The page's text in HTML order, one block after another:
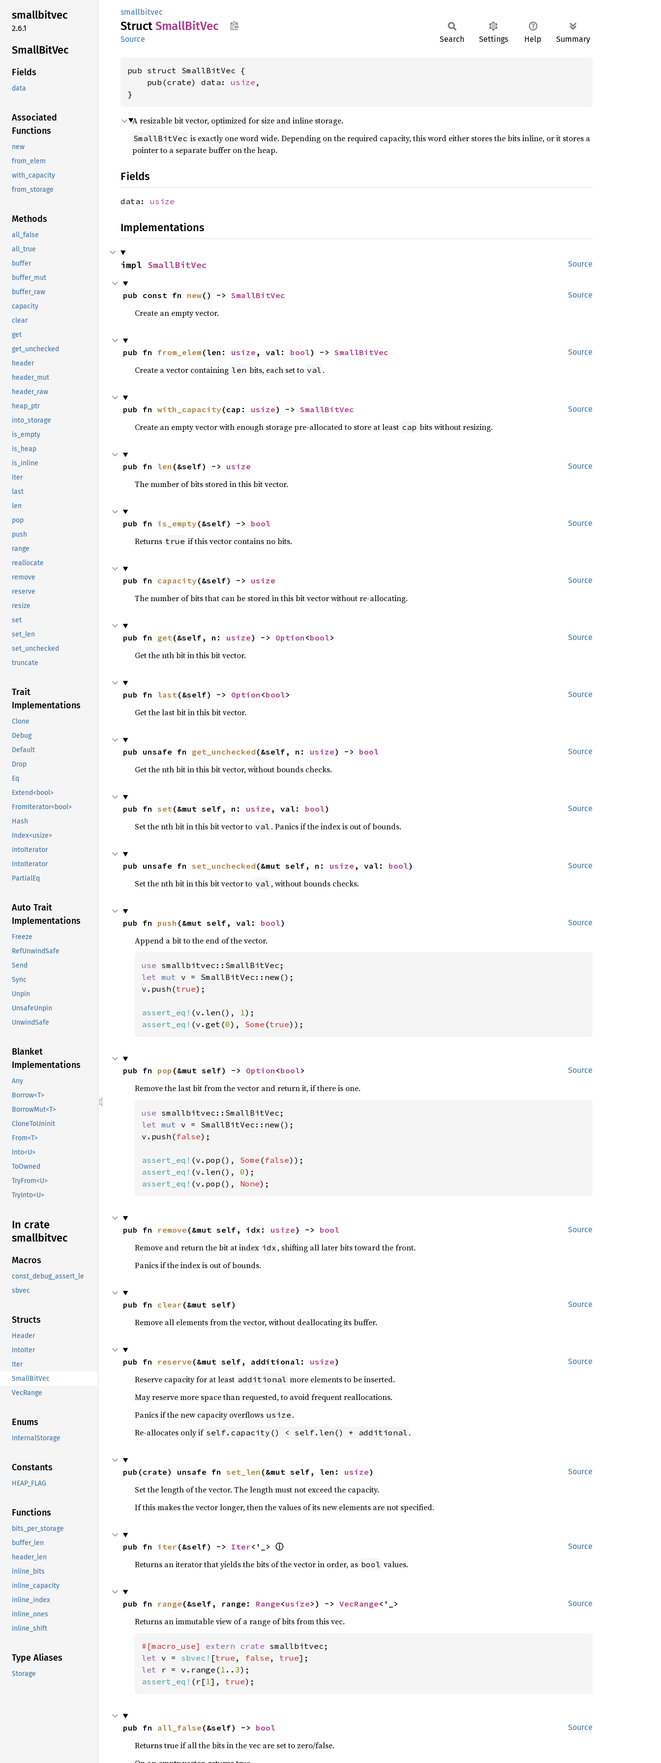
smallbitvec
2.6.1
SmallBitVec
Fields
data
Associated
Functions
new
from_elem
with_capacity
from_storage
Methods
all_false
all_true
buffer
buffer_mut
buffer_raw
capacity
clear
get
get_unchecked
header
header_mut
header_raw
heap_ptr
into_storage
is_empty
is_heap
is_inline
iter
last
len
pop
push
range
reallocate
remove
reserve
resize
set
set_len
set_unchecked
truncate
Trait
Implementations
Clone
Debug
Default
Drop
Eq
Extend<bool>
FromIterator<bool>
Hash
Index<usize>
IntoIterator
IntoIterator
PartialEq
Auto Trait
Implementations
Freeze
RefUnwindSafe
Send
Sync
Unpin
UnsafeUnpin
UnwindSafe
Blanket
Implementations
Any
Borrow<T>
BorrowMut<T>
CloneToUninit
From<T>
Into<U>
ToOwned
TryFrom<U>
TryInto<U>
In crate
smallbitvec
Macros
const_debug_assert_le
sbvec
Structs
Header
IntoIter
Iter
SmallBitVec
VecRange
Enums
InternalStorage
Constants
HEAP_FLAG
Functions
bits_per_storage
buffer_len
header_len
inline_bits
inline_capacity
inline_index
inline_ones
inline_shift
Type Aliases
Storage
smallbitvec
Struct SmallBitVec
Source Search Settings Help Summary
pub struct SmallBitVec {
    pub(crate) data:
usize ,
}
A resizable bit vector, optimized for size and inline storage.
SmallBitVec is exactly one word wide. Depending on the required capacity, this word either stores the bits inline, or it stores a
pointer to a separate buffer on the heap.
Fields
data: usize
Implementations
Source
impl SmallBitVec
Source
pub const fn new() -> SmallBitVec
Create an empty vector.
Source
pub fn from_elem (len: usize , val: bool) -> SmallBitVec
Create a vector containing len bits, each set to val .
Source
pub fn with_capacity (cap: usize) -> SmallBitVec
Create an empty vector with enough storage pre-allocated to store at least cap bits without resizing.
Source
pub fn len (&self) -> usize
The number of bits stored in this bit vector.
Source
pub fn is_empty (&self) -> bool
Returns true if this vector contains no bits.
Source
pub fn capacity (&self) -> usize
The number of bits that can be stored in this bit vector without re-allocating.
Source
pub fn get(&self, n: usize) -> Option <bool>
Get the nth bit in this bit vector.
Source
pub fn last(&self) -> Option <bool>
Get the last bit in this bit vector.
Source
pub unsafe fn get_unchecked (&self, n: usize) -> bool
Get the nth bit in this bit vector, without bounds checks.
Source
pub fn set(&mut self, n: usize , val: bool)
Set the nth bit in this bit vector to val . Panics if the index is out of bounds.
Source
pub unsafe fn set_unchecked (&mut self, n: usize , val: bool)
Set the nth bit in this bit vector to val , without bounds checks.
Source
pub fn push (&mut self, val: bool)
Append a bit to the end of the vector.
use
let mut v = SmallBitVec::new();
v.push(true);
assert_eq! (v.len(), 1
assert_eq! (v.get(0), Some (true));
Source
pub fn pop (&mut self) -> Option <bool>
Remove the last bit from the vector and return it, if there is one.
use
let mut v = SmallBitVec::new();
v.push( false);
assert_eq! (v.pop(), Some ( false
assert_eq! (v.len(), 0
assert_eq! (v.pop(), None);
Source
pub fn remove (&mut self, idx: usize) -> bool
Remove and return the bit at index idx , shifting all later bits toward the front.
Panics if the index is out of bounds.
Source
pub fn clear (&mut self)
Remove all elements from the vector, without deallocating its buffer.
Source
pub fn reserve (&mut self, additional: usize)
Reserve capacity for at least additional more elements to be inserted.
May reserve more space than requested, to avoid frequent reallocations.
Panics if the new capacity overflows usize .
Re-allocates only if self.capacity() < self.len() + additional .
Source
pub(crate) unsafe fn set_len (&mut self, len: usize)
Set the length of the vector. The length must not exceed the capacity.
If this makes the vector longer, then the values of its new elements are not specified.
Source
pub fn iter (&self) -> Iter<'_> ⓘ
Returns an iterator that yields the bits of the vector in order, as bool values.
Source
pub fn range (&self, range: Range<usize>) -> VecRange<'_>
Returns an immutable view of a range of bits from this vec.
#[macro_use] extern crate
let v = sbvec! [true , false , true
let
r = v.range( 1 .. 3
assert_eq! (r[1], true);
Source
pub fn all_false (&self) -> bool
Returns true if all the bits in the vec are set to zero/false.